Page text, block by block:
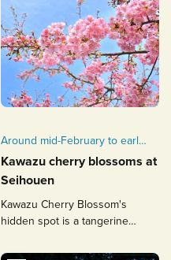
Around mid-February to early
March
Kawazu cherry blossoms at
Seihouen
Kawazu Cherry Blossom's
hidden spot is a tangerine